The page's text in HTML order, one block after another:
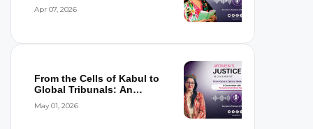
Apr 07, 2026
From the Cells of Kabul to
Global Tribunals: An
May 01, 2026